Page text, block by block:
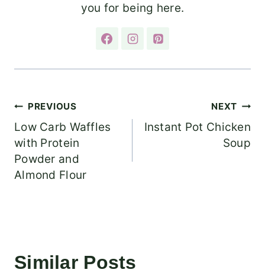
you for being here.
Post
navigation
PREVIOUS
Low Carb Waffles
with Protein
Powder and
Almond Flour
NEXT
Instant Pot Chicken
Soup
Similar Posts